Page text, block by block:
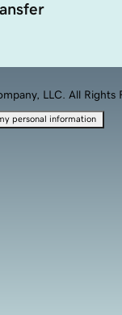
LLC. All Rights
personal information